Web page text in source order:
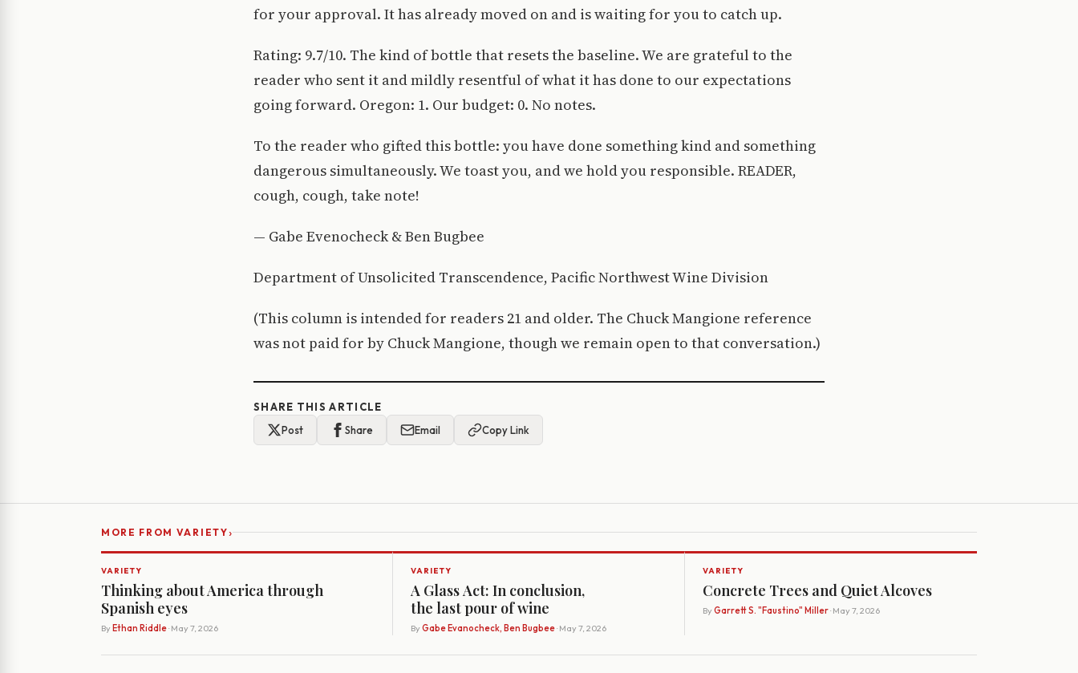
for your approval. It has already moved on and is waiting for you to catch up.
Rating: 9.7/10. The kind of bottle that resets the baseline. We are grateful to the
reader who sent it and mildly resentful of what it has done to our expectations
going forward. Oregon: 1. Our budget: 0. No notes.
To the reader who gifted this bottle: you have done something kind and something
dangerous simultaneously. We toast you, and we hold you responsible. READER,
cough, cough, take note!
— Gabe Evenocheck & Ben Bugbee
Department of Unsolicited Transcendence, Pacific Northwest Wine Division
(This column is intended for readers 21 and older. The Chuck Mangione reference
was not paid for by Chuck Mangione, though we remain open to that conversation.)
SHARE THIS ARTICLE
Post
Share Email Copy Link
MORE FROM VARIETY›
VARIETY
Thinking about America through
Spanish eyes
By Ethan Riddle· May 7, 2026
VARIETY
A Glass Act: In conclusion,
the last pour of wine
By Gabe Evanocheck, Ben Bugbee· May 7, 2026
VARIETY
Concrete Trees and Quiet Alcoves
By Garrett S. "Faustino" Miller· May 7, 2026